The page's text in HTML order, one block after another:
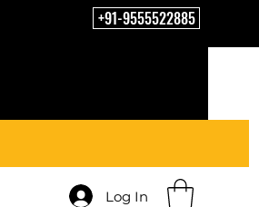
+91-9555522885
Log In